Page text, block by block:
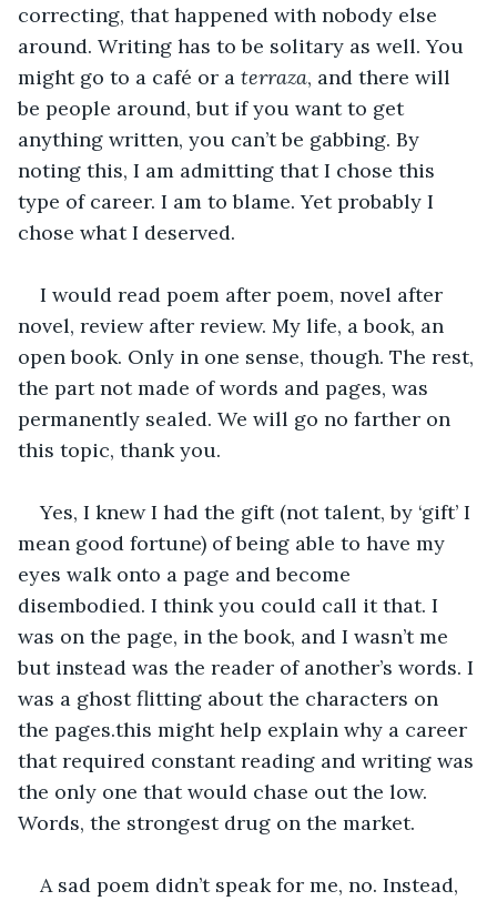
correcting, that happened with nobody else
around. Writing has to be solitary as well. You
might go to a café or a terraza, and there will
be people around, but if you want to get
anything written, you can’t be gabbing. By
noting this, I am admitting that I chose this
type of career. I am to blame. Yet probably I
chose what I deserved.
I would read poem after poem, novel after
novel, review after review. My life, a book, an
open book. Only in one sense, though. The rest,
the part not made of words and pages, was
permanently sealed. We will go no farther on
this topic, thank you.
Yes, I knew I had the gift (not talent, by ‘gift’ I
mean good fortune) of being able to have my
eyes walk onto a page and become
disembodied. I think you could call it that. I
was on the page, in the book, and I wasn’t me
but instead was the reader of another’s words. I
was a ghost flitting about the characters on
the pages.this might help explain why a career
that required constant reading and writing was
the only one that would chase out the low.
Words, the strongest drug on the market.
A sad poem didn’t speak for me, no. Instead,